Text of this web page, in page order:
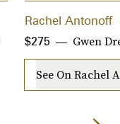
Rachel Antonoff
Gwen
$275
See On Rachel